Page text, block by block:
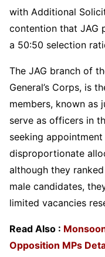
with Additional
contention that JAG
a 50:50 selection
The JAG branch of
General’s Corps, is
members, known as
serve as officers in
seeking
disproportionate
although they
male candidates,
limited vacancies
Read Also :
Opposition MPs